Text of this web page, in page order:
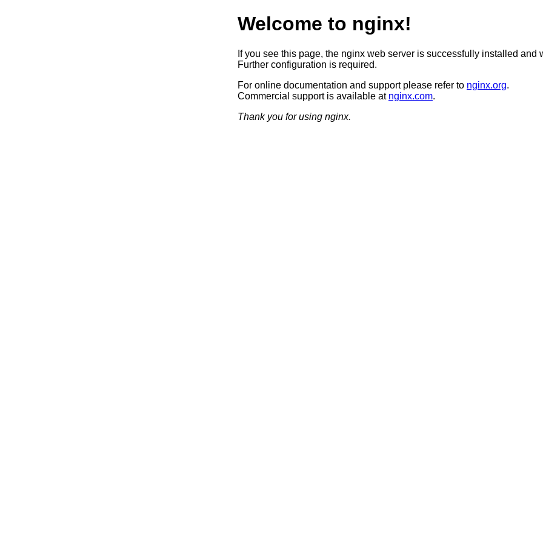
Welcome to nginx!
If you see this page, the nginx web server is successfully installed and
Further configuration is required.
For online documentation and support please refer to nginx.org.
Commercial support is available at nginx.com.
Thank you for using nginx.